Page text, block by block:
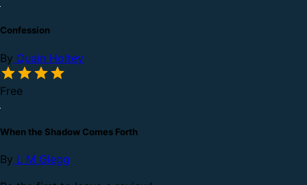
Confession
By Quain Holtey
Free
When the Shadow Comes Forth
By L M Glegg